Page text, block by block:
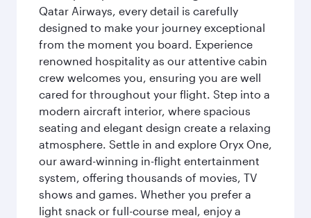
Qatar Airways, every detail is carefully
designed to make your journey exceptional
from the moment you board. Experience
renowned hospitality as our attentive cabin
crew welcomes you, ensuring you are well
cared for throughout your flight. Step into a
modern aircraft interior, where spacious
seating and elegant design create a relaxing
atmosphere. Settle in and explore Oryx One,
our award-winning in-flight entertainment
system, offering thousands of movies, TV
shows and games. Whether you prefer a
light snack or full-course meal, enjoy a